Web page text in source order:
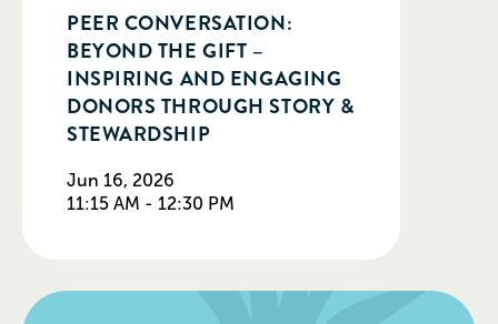
PEER CONVERSATION:
BEYOND THE GIFT –
INSPIRING AND ENGAGING
DONORS THROUGH STORY &
STEWARDSHIP
Jun 16, 2026
11:15 AM - 12:30 PM